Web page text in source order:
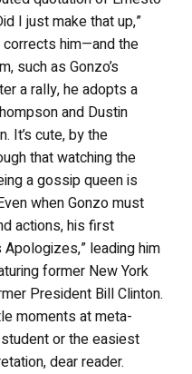
I just make that up,”
him—and the
such as Gonzo’s
a rally, he adopts a
and Dustin
It’s cute, by the
that watching the
a gossip queen is
when Gonzo must
actions, his first
leading him
former New York
President Bill Clinton.
moments at meta-
or the easiest
dear reader.